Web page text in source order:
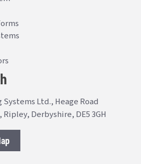
Ltd., Heage Road
Derbyshire, DE5 3GH